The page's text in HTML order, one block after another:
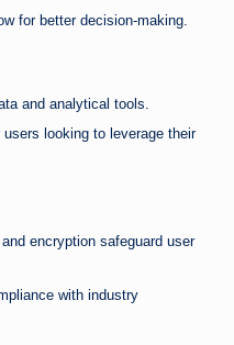
for better decision-making.
and analytical tools.
looking to leverage their
encryption safeguard user
with industry